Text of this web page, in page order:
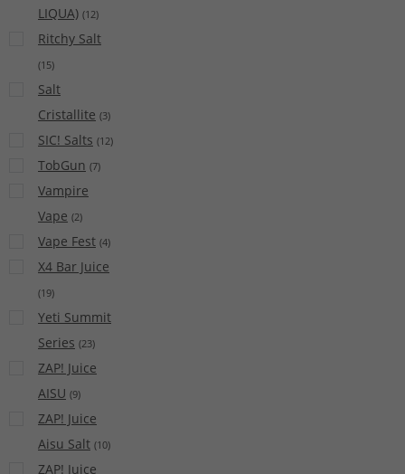
LIQUA) (12)
Ritchy Salt
(15)
Salt
Cristallite (3)
SIC! Salts (12)
TobGun (7)
Vampire
Vape (2)
Vape Fest (4)
X4 Bar Juice
(19)
Yeti Summit
Series (23)
ZAP! Juice
AISU (9)
ZAP! Juice
Aisu Salt (10)
ZAP! Juice